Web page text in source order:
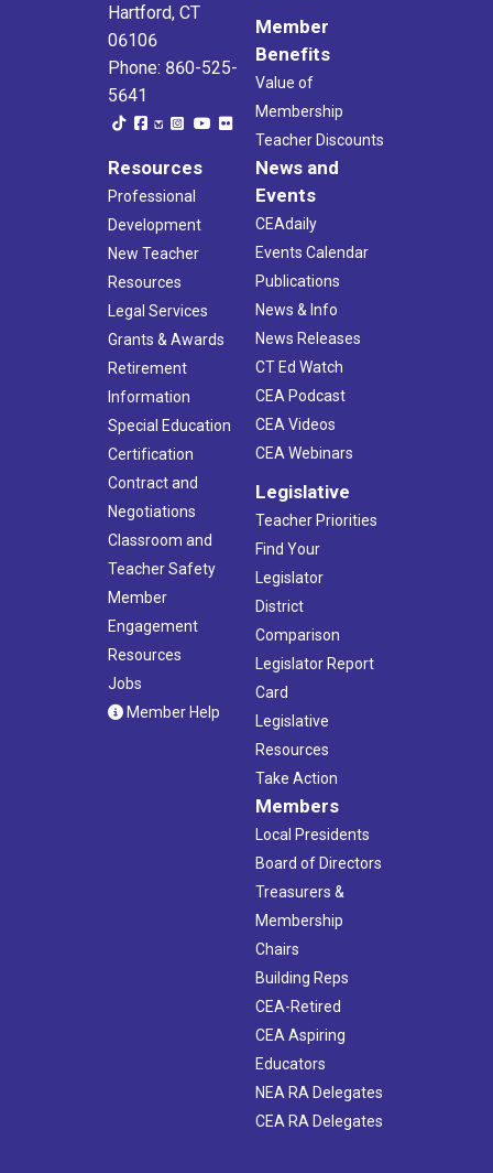
Hartford, CT
06106
Phone: 860-525-
5641
Member
Benefits
Value of
Membership
Teacher Discounts
Resources
Professional
Development
New Teacher
Resources
Legal Services
Grants & Awards
Retirement
Information
Special Education
Certification
Contract and
Negotiations
Classroom and
Teacher Safety
Member
Engagement
Resources
Jobs
Member Help
News and
Events
CEAdaily
Events Calendar
Publications
News & Info
News Releases
CT Ed Watch
CEA Podcast
CEA Videos
CEA Webinars
Legislative
Teacher Priorities
Find Your
Legislator
District
Comparison
Legislator Report
Card
Legislative
Resources
Take Action
Members
Local Presidents
Board of Directors
Treasurers &
Membership
Chairs
Building Reps
CEA-Retired
CEA Aspiring
Educators
NEA RA Delegates
CEA RA Delegates